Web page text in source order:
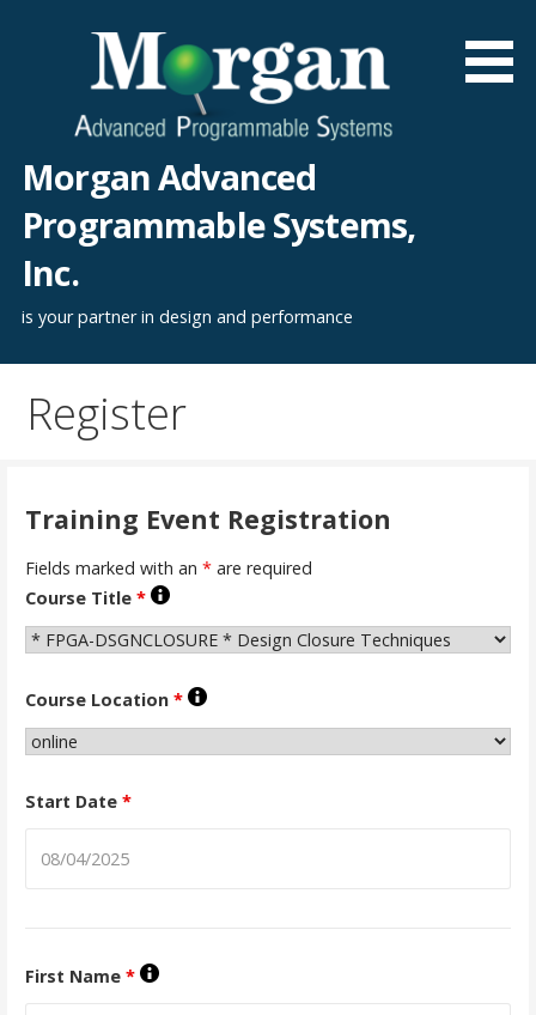
Morgan Advanced
Programmable Systems,
Inc.
is your partner in design and performance
Register
Training Event Registration
Fields marked with an *are required
Course Title *
Course Location *
Start Date *
First Name *